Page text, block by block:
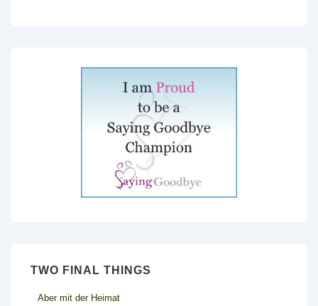
TWO FINAL THINGS
Aber mit der Heimat